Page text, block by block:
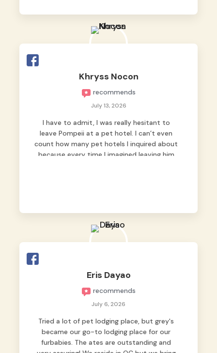
Khryss Nocon
recommends
July 13, 2026
I have to admit, I was really hesitant to
leave Pompeii at a pet hotel. I can’t even
count how many pet hotels I inquired about
because every time I imagined leaving him
we never regretted it. 😘💙
feel that Pompeii wasn’t just another guest.
The pet caregivers ( I should probably call
them pet caregivers instead of attendants
) Read more
Eris Dayao
recommends
July 6, 2026
Tried a lot of pet lodging place, but grey's
became our go-to lodging place for our
furbabies. The ates are outstanding and